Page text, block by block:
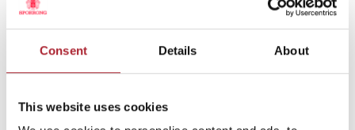
Consent Details About
This website uses cookies